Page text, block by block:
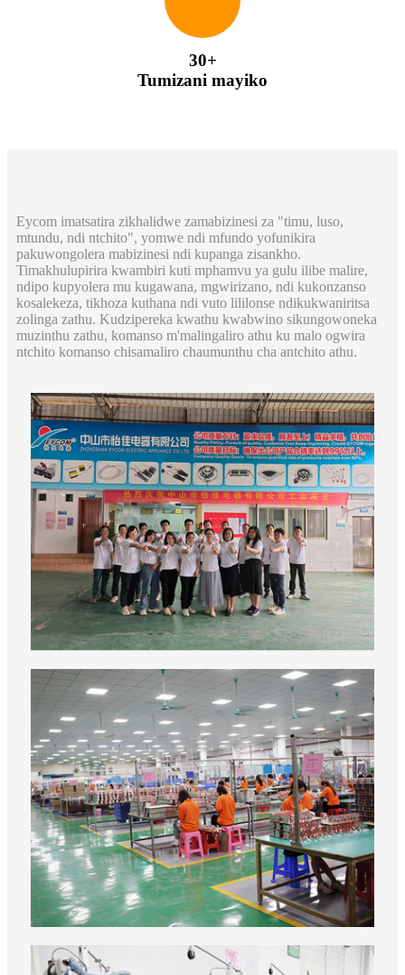
30+
Tumizani mayiko
Eycom imatsatira zikhalidwe zamabizinesi za "timu, luso,
mtundu, ndi ntchito", yomwe ndi mfundo yofunikira
pakuwongolera mabizinesi ndi kupanga zisankho.
Timakhulupirira kwambiri kuti mphamvu ya gulu ilibe malire,
ndipo kupyolera mu kugawana, mgwirizano, ndi kukonzanso
kosalekeza, tikhoza kuthana ndi vuto lililonse ndikukwaniritsa
zolinga zathu. Kudzipereka kwathu kwabwino sikungowoneka
muzinthu zathu, komanso m'malingaliro athu ku malo ogwira
ntchito komanso chisamaliro chaumunthu cha antchito athu.